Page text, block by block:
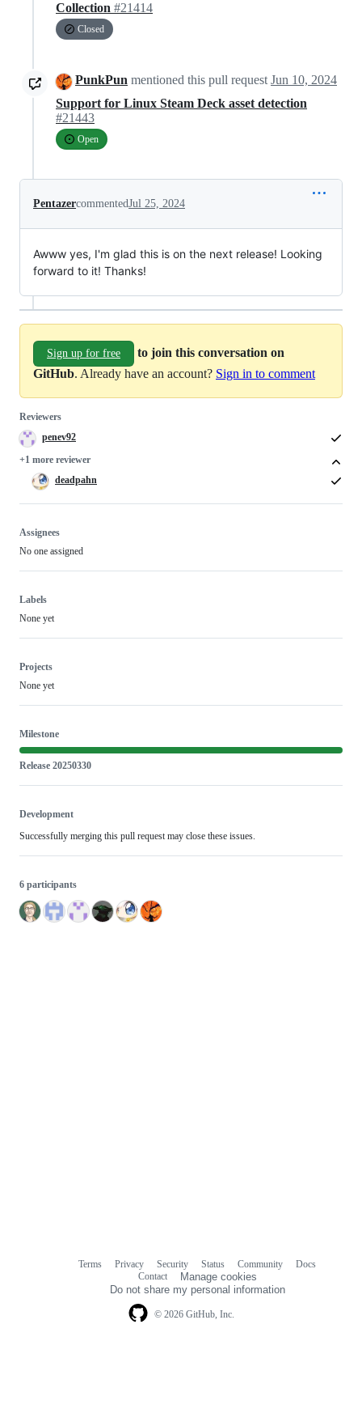
Collection #21414
Closed
PunkPun mentioned this pull request Jun 10, 2024
Support for Linux Steam Deck asset detection
#21443
Open
PentazercommentedJul 25, 2024
Awww yes, I'm glad this is on the next release! Looking
forward to it! Thanks!
Sign up for free
to join this conversation on
GitHub. Already have an account? Sign in to comment
Reviewers
penev92
+1 more reviewer
deadpahn
Assignees
No one assigned
Labels
None yet
Projects
None yet
Milestone
Release 20250330
Development
Successfully merging this pull request may close these issues.
6 participants
© 2026 GitHub, Inc.
Terms Privacy Security Status Community
Docs
Contact
Manage cookies
Do not share my personal information